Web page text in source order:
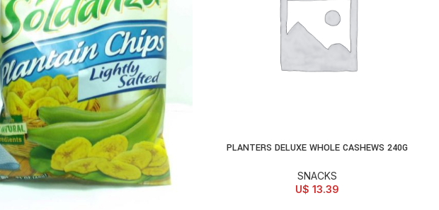
ADD TO CART
PLANTERS DELUXE WHOLE CASHEWS 240G
SNACKS
U$ 13.39